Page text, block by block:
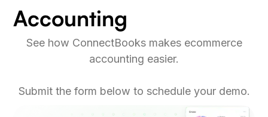
Accounting
See how ConnectBooks makes ecommerce
accounting easier.
Submit the form below to schedule your demo.